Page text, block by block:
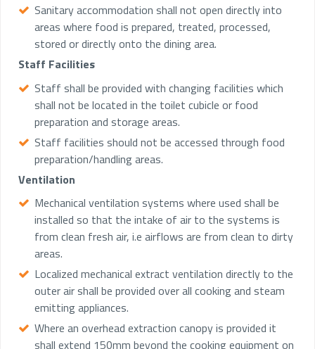
Sanitary accommodation shall not open directly into
areas where food is prepared, treated, processed,
stored or directly onto the dining area.
Staff Facilities
Staff shall be provided with changing facilities which
shall not be located in the toilet cubicle or food
preparation and storage areas.
Staff facilities should not be accessed through food
preparation/handling areas.
Ventilation
Mechanical ventilation systems where used shall be
installed so that the intake of air to the systems is
from clean fresh air, i.e airflows are from clean to dirty
areas.
Localized mechanical extract ventilation directly to the
outer air shall be provided over all cooking and steam
emitting appliances.
Where an overhead extraction canopy is provided it
shall extend 150mm beyond the cooking equipment on